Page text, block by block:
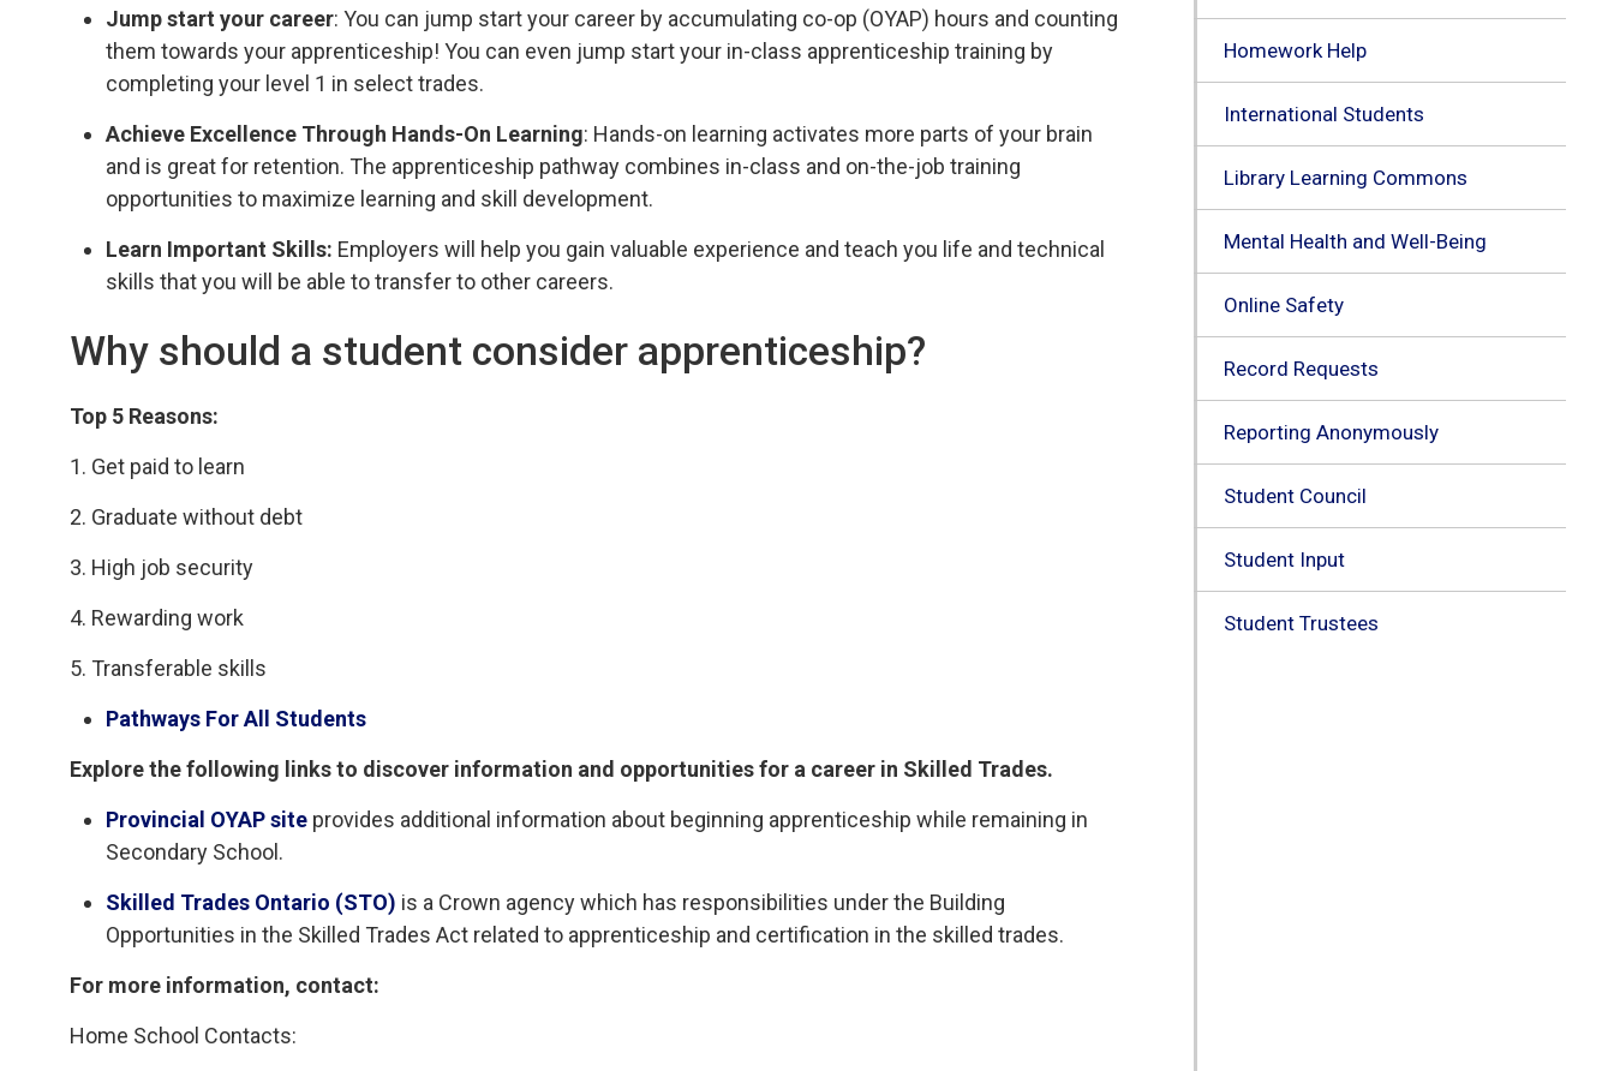
Jump start your career: You can jump start your career by accumulating co-op (OYAP) hours and counting
them towards your apprenticeship! You can even jump start your in-class apprenticeship training by
completing your level 1 in select trades.
Achieve Excellence Through Hands-On Learning: Hands-on learning activates more parts of your brain
and is great for retention. The apprenticeship pathway combines in-class and on-the-job training
opportunities to maximize learning and skill development.
Learn Important Skills: Employers will help you gain valuable experience and teach you life and technical
skills that you will be able to transfer to other careers.
Why should a student consider apprenticeship?
Top 5 Reasons:
1. Get paid to learn
2. Graduate without debt
3. High job security
4. Rewarding work
5. Transferable skills
Pathways For All Students
Explore the following links to discover information and opportunities for a career in Skilled Trades.
Provincial OYAP site provides additional information about beginning apprenticeship while remaining in
Secondary School.
Skilled Trades Ontario (STO) is a Crown agency which has responsibilities under the Building
Opportunities in the Skilled Trades Act related to apprenticeship and certification in the skilled trades.
For more information, contact:
Home School Contacts:
Homework Help
International Students
Library Learning Commons
Mental Health and Well-Being
Online Safety
Record Requests
Reporting Anonymously
Student Council
Student Input
Student Trustees